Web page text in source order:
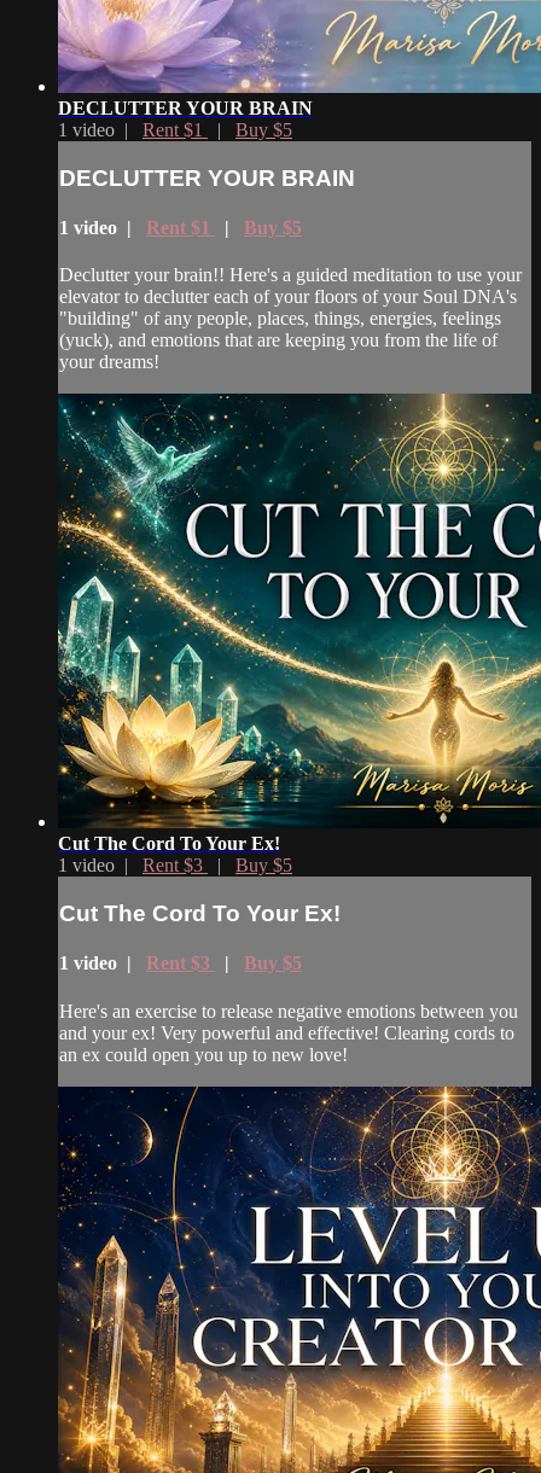
DECLUTTER YOUR BRAIN
1 video | Rent $1 | Buy $5
DECLUTTER YOUR BRAIN
1 video | Rent $1 | Buy $5
Declutter your brain!! Here's a guided meditation to use your
elevator to declutter each of your floors of your Soul DNA's
"building" of any people, places, things, energies, feelings
(yuck), and emotions that are keeping you from the life of
your dreams!
Cut The Cord To Your Ex!
1 video | Rent $3 | Buy $5
Cut The Cord To Your Ex!
1 video | Rent $3 | Buy $5
Here's an exercise to release negative emotions between you
and your ex! Very powerful and effective! Clearing cords to
an ex could open you up to new love!